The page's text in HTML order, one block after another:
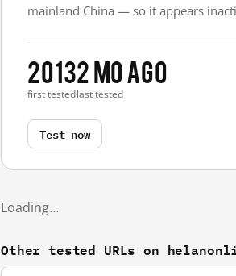
mainland China — so it appears
2013
first tested
2 mo ago
last tested
Test now
Loading…
Other tested URLs on